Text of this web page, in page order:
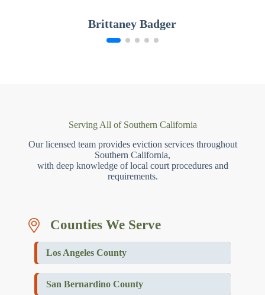
Brittaney Badger
Serving All of Southern California
Our licensed team provides eviction services throughout
Southern California,
with deep knowledge of local court procedures and
requirements.
Counties We Serve
Los Angeles County
San Bernardino County